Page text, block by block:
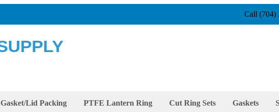
Call (704)
Gasket/Lid Packing PTFE Lantern Ring Cut Ring Sets Gaskets